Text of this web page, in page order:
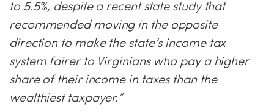
to 5.5%, despite a recent state study that
recommended moving in the opposite
direction to make the state’s income tax
system fairer to Virginians who pay a higher
share of their income in taxes than the
wealthiest taxpayer.”